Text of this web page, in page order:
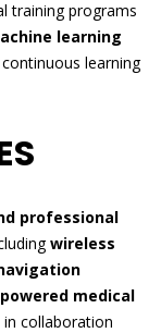
training programs
learning
learning
professional
wireless
medical
collaboration